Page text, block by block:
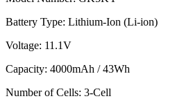
Battery Type: Lithium-Ion (Li-ion)
Voltage: 11.1V
Capacity: 4000mAh / 43Wh
Number of Cells: 3-Cell